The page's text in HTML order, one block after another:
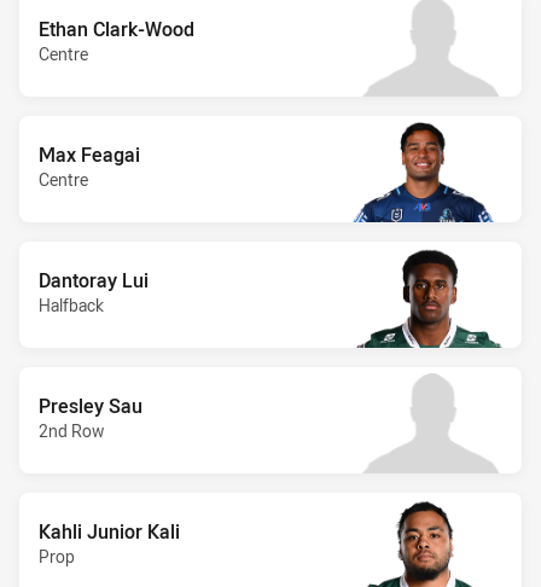
Ethan Clark-Wood
Centre
Max Feagai
Centre
Dantoray Lui
Halfback
Presley Sau
2nd Row
Kahli Junior Kali
Prop